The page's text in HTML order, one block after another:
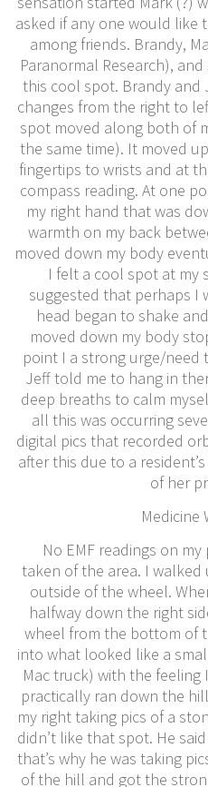
asked if any one would like
among friends. Brandy,
Paranormal Research),
this cool spot. Brandy
changes from the right to
spot moved along both of
the same time). It moved
fingertips to wrists and at
compass reading. At one
my right hand that was
warmth on my back
moved down my body
I felt a cool spot at my
suggested that perhaps I
head began to shake
moved down my body
point I a strong urge/need
Jeff told me to hang in
deep breaths to calm
all this was occurring
digital pics that recorded
after this due to a
of her
Medicine
No EMF readings on my
taken of the area. I
outside of the wheel.
halfway down the right
wheel from the bottom of
into what looked like a
Mac truck) with the
practically ran down the
my right taking pics of a
didn’t like that spot. He
that’s why he was taking
of the hill and got the